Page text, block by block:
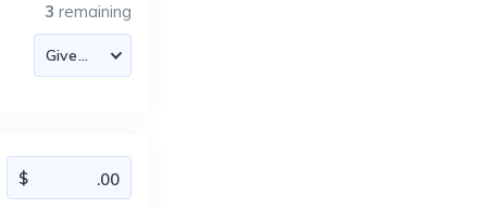
3 remaining